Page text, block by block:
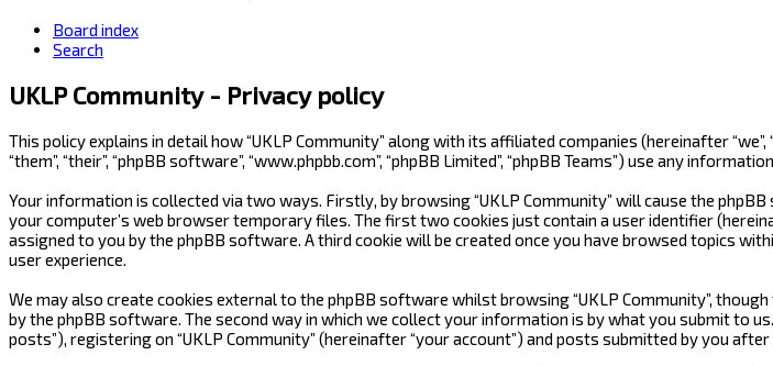
Board index
Search
UKLP Community - Privacy policy
This policy explains in detail how “UKLP Community” along with its affiliated companies (hereinafter
“them”, “their”, “phpBB software”, “www.phpbb.com”, “phpBB Limited”, “phpBB Teams”) use any
Your information is collected via two ways. Firstly, by browsing “UKLP Community” will cause the
your computer’s web browser temporary files. The first two cookies just contain a user identifier
assigned to you by the phpBB software. A third cookie will be created once you have browsed topics
user experience.
We may also create cookies external to the phpBB software whilst browsing “UKLP Community”,
by the phpBB software. The second way in which we collect your information is by what you submit to
posts”), registering on “UKLP Community” (hereinafter “your account”) and posts submitted by you